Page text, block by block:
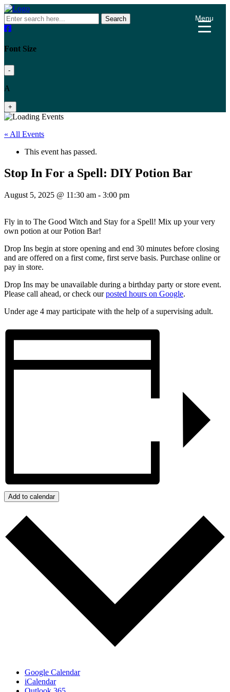
Search
Font Size
-
A
+
« All Events
This event has passed.
Stop In For a Spell: DIY Potion Bar
August 5, 2025 @ 11:30 am - 3:00 pm
Fly in to The Good Witch and Stay for a Spell! Mix up your very
own potion at our Potion Bar!
Drop Ins begin at store opening and end 30 minutes before closing
and are offered on a first come, first serve basis. Purchase online or
pay in store.
Drop Ins may be unavailable during a birthday party or store event.
Please call ahead, or check ourposted hours on Google.
Under age 4 may participate with the help of a supervising adult.
Add to calendar
Google Calendar
iCalendar
Menu